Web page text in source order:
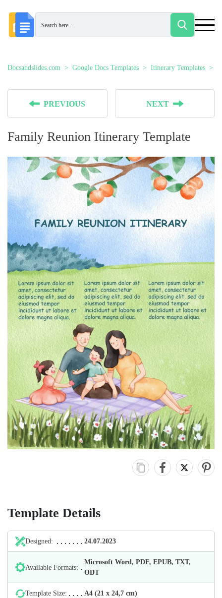
Docsandslides.com Google Docs Templates Itinerary Templates
PREVIOUS NEXT
Family Reunion Itinerary Template
Template Details
Designed: 24.07.2023
Available Formats:
Microsoft Word, PDF, EPUB, TXT,
ODT
Template Size: А4 (21 х 24,7 cm)